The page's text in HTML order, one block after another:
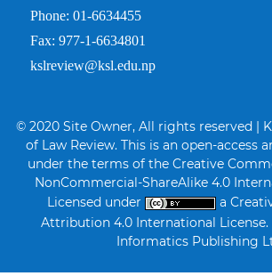
Phone: 01-6634455
Fax: 977-1-6634801
kslreview@ksl.edu.np
© 2020 Site Owner, All rights reserved |
of Law Review. This is an open-access
under the terms of the Creative
NonCommercial-ShareAlike 4.0
Licensed under
a
Attribution 4.0 International License.
Informatics Publishing